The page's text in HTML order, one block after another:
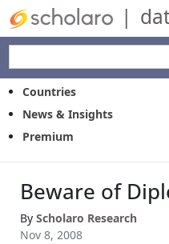
|
Countries
News & Insights
Premium
Beware of
By Scholaro Research
Nov 8, 2008